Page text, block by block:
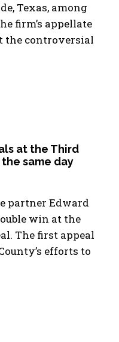
Texas, among
firm’s appellate
the controversial
at the Third
same day
partner Edward
win at the
The first appeal
efforts to